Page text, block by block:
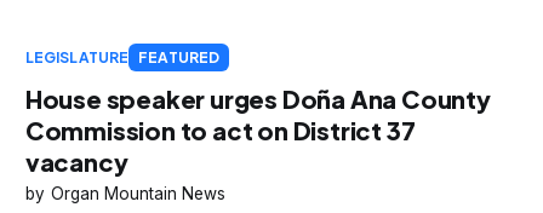
LEGISLATURE FEATURED
House speaker urges Doña Ana County
Commission to act on District 37
vacancy
Organ Mountain News